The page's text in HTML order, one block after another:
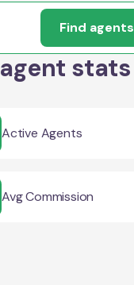
Find agents
stats
Active Agents
Avg Commission